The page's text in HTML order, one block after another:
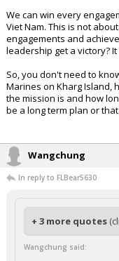
We can win every
Viet Nam. This is not
engagements and
leadership get a victory?
So, you don't need to
Marines on Kharg Island,
the mission is and how
be a long term plan or
Wangchung
In reply to FLBear5630
+ 3 more quotes
Wangchung said: